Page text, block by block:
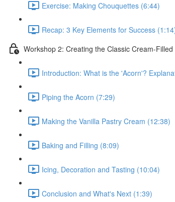
Exercise: Making Chouquettes (6:44)
Recap: 3 Key Elements for Success
Workshop 2: Creating the Classic Cream-
Introduction: What is the 'Acorn'?
Piping the Acorn (7:29)
Making the Vanilla Pastry Cream (12:38)
Baking and Filling (8:09)
Icing, Decoration and Tasting (10:04)
Conclusion and What's Next (1:39)